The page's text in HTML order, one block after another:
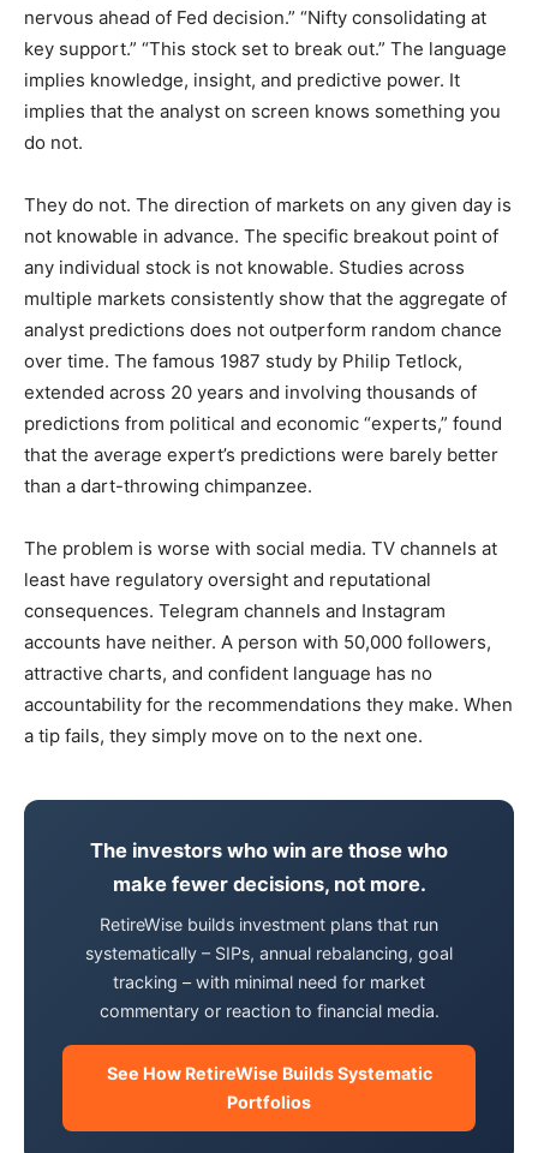
nervous ahead of Fed decision.” “Nifty consolidating at
key support.” “This stock set to break out.” The language
implies knowledge, insight, and predictive power. It
implies that the analyst on screen knows something you
do not.
They do not. The direction of markets on any given day is
not knowable in advance. The specific breakout point of
any individual stock is not knowable. Studies across
multiple markets consistently show that the aggregate of
analyst predictions does not outperform random chance
over time. The famous 1987 study by Philip Tetlock,
extended across 20 years and involving thousands of
predictions from political and economic “experts,” found
that the average expert’s predictions were barely better
than a dart-throwing chimpanzee.
The problem is worse with social media. TV channels at
least have regulatory oversight and reputational
consequences. Telegram channels and Instagram
accounts have neither. A person with 50,000 followers,
attractive charts, and confident language has no
accountability for the recommendations they make. When
a tip fails, they simply move on to the next one.
The investors who win are those who
make fewer decisions, not more.
RetireWise builds investment plans that run
systematically – SIPs, annual rebalancing, goal
tracking – with minimal need for market
commentary or reaction to financial media.
See How RetireWise Builds Systematic
Portfolios